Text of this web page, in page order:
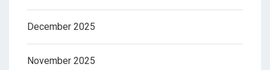
December 2025
November 2025